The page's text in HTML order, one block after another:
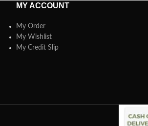
MY ACCOUNT
My Order
My Wishlist
My Credit Slip